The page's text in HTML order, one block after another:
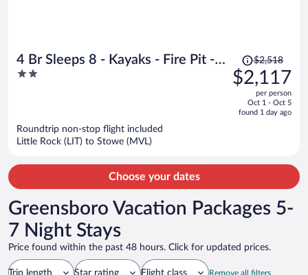
4 Br Sleeps 8 - Kayaks - Fire Pit -
Dog Friendly
2
Price
was
$2,518,
is
person
$2,518
$2,117
per person
Oct 1 - Oct 5
found 1 day ago
Roundtrip non-stop flight included
Little Rock (LIT) to Stowe (MVL)
Choose your dates
Greensboro Vacation Packages 5-
7 Night Stays
Price found within the past 48 hours. Click for updated prices.
Remove all filters